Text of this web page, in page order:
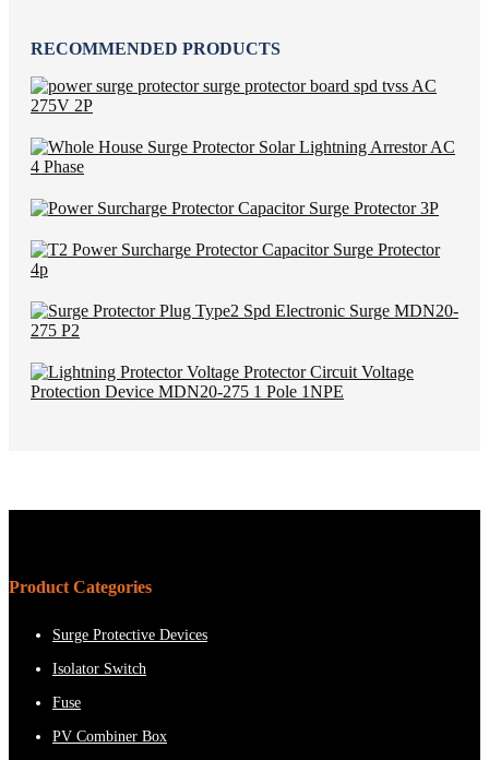
RECOMMENDED PRODUCTS
Product Categories
Surge Protective Devices
Isolator Switch
Fuse
PV Combiner Box